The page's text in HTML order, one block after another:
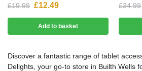
£19.99 £12.49
Add to basket
£34.99
Discover a fantastic range of tablet
Delights, your go-to store in Builth Wells